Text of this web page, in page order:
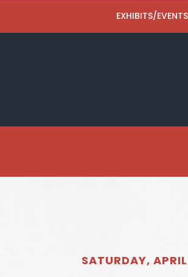
EXHIBITS/EVENTS
SATURDAY,